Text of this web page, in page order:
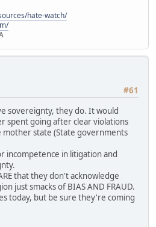
hate-watch/
#61
sovereignty, they do. It would
spent going after clear violations
state (State governments
incompetence in litigation and
that they don't acknowledge
just smacks of BIAS AND FRAUD.
today, but be sure they're coming